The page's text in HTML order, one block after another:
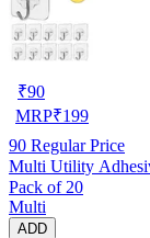
₹90
MRP₹199
90 Regular Price
Multi Utility
Pack of 20
Multi
ADD